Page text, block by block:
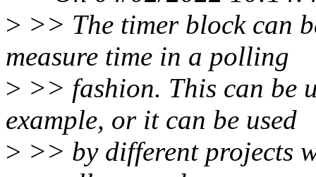
> >> The timer block can
measure time in a polling
> >> fashion. This can be
example, or it can be used
> >> by different projects